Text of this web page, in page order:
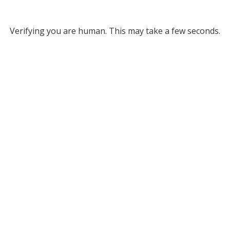
Verifying you are human. This may take a few seconds.